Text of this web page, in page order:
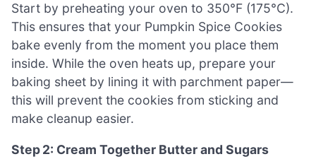
Start by preheating your oven to 350°F (175°C).
This ensures that your Pumpkin Spice Cookies
bake evenly from the moment you place them
inside. While the oven heats up, prepare your
baking sheet by lining it with parchment paper—
this will prevent the cookies from sticking and
make cleanup easier.
Step 2: Cream Together Butter and Sugars